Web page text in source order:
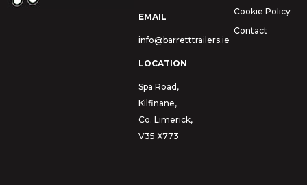
EMAIL
info@barretttrailers.ie
LOCATION
Spa Road,
Kilfinane,
Co. Limerick,
V35 X773
Cookie Policy
Contact